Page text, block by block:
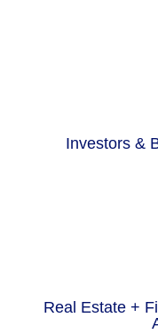
Investors &
Real Estate +